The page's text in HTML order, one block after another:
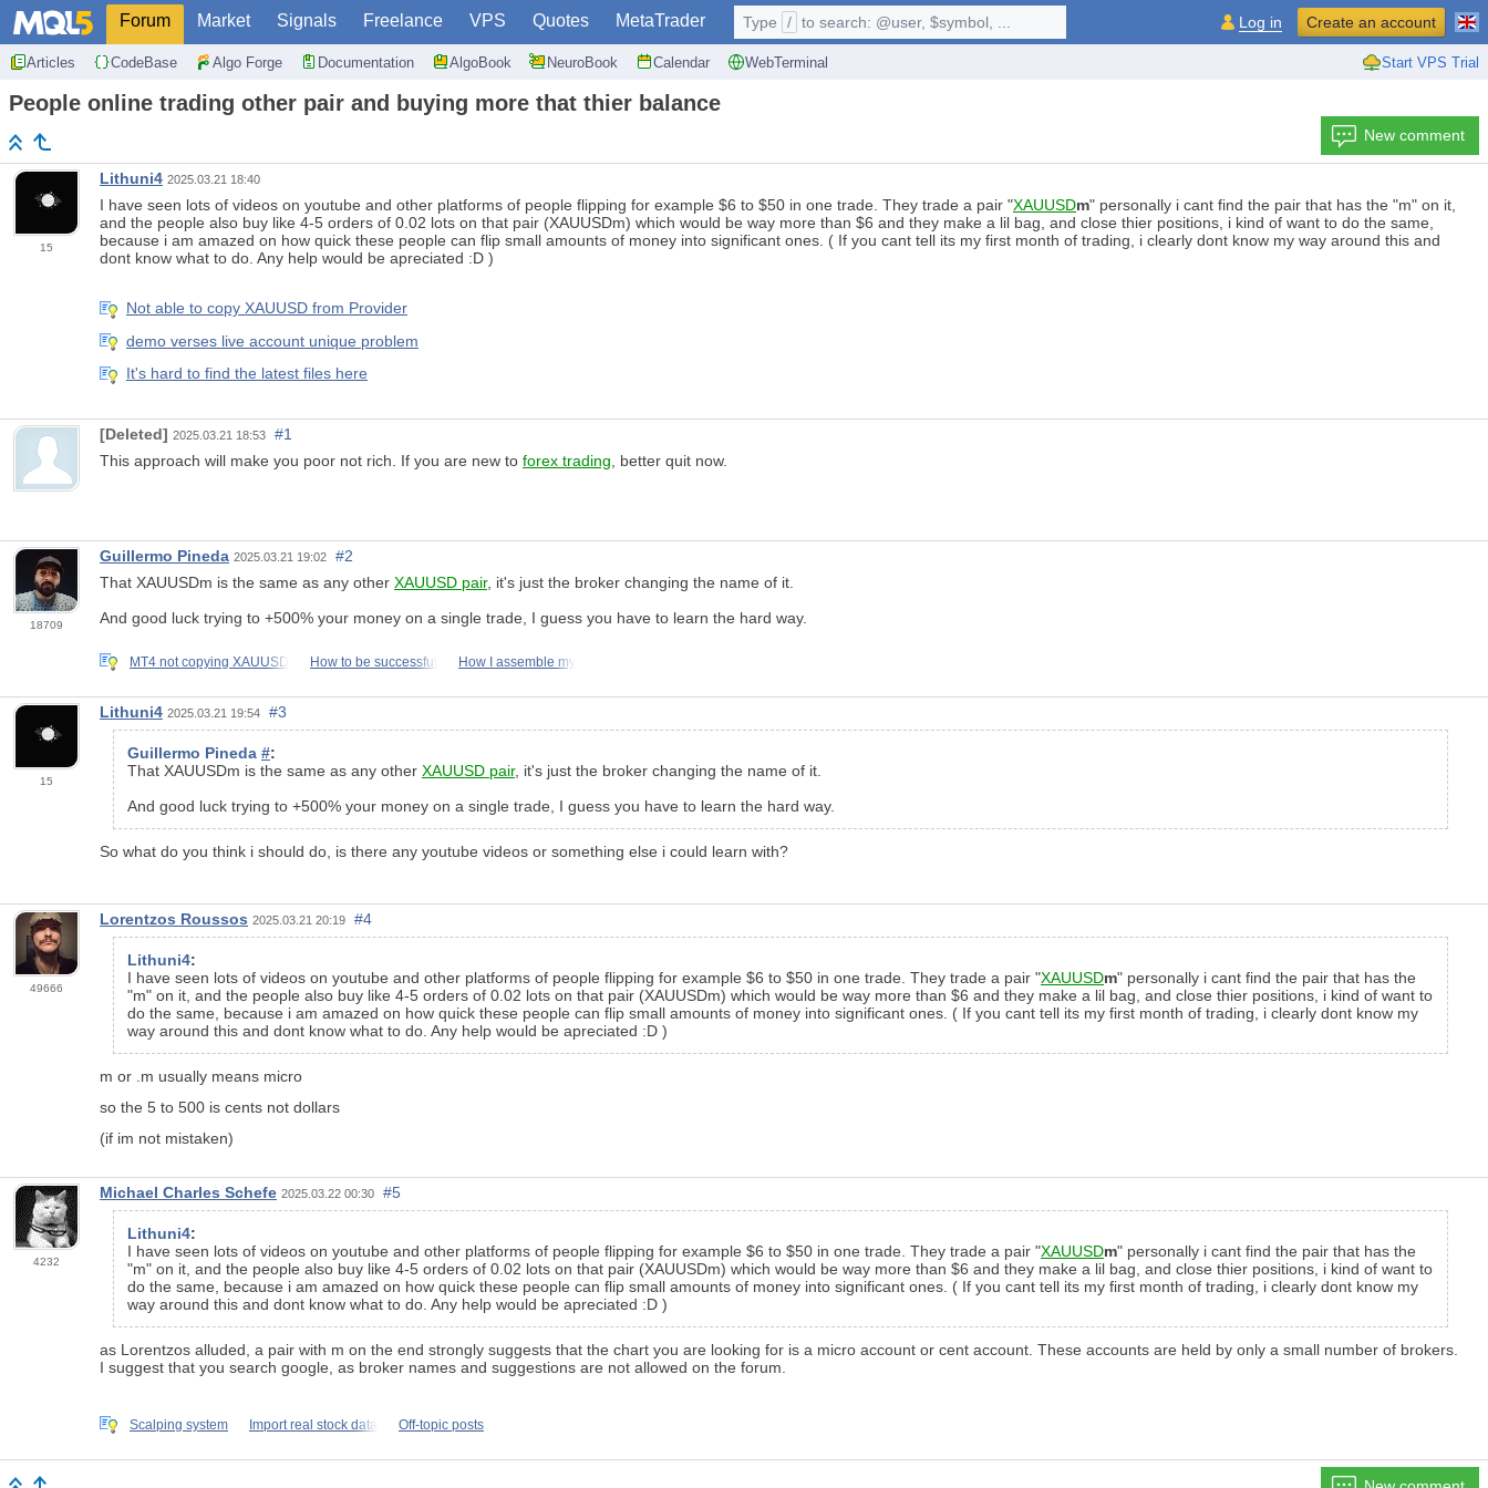
Forum Market Signals Freelance VPS Quotes MetaTrader
Articles CodeBase Algo Forge Documentation AlgoBook NeuroBook Calendar WebTerminal Start VPS Trial
Type / to search: @user, $symbol, ... Log in Create an account
People online trading other pair and buying more that thier balance
New comment
15
Lithuni4 2025.03.21 18:40
I have seen lots of videos on youtube and other platforms of people flipping for example $6 to $50 in one trade. They trade a pair "XAUUSDm" personally i cant find the pair that has the "m" on it,
and the people also buy like 4-5 orders of 0.02 lots on that pair (XAUUSDm) which would be way more than $6 and they make a lil bag, and close thier positions, i kind of want to do the same,
because i am amazed on how quick these people can flip small amounts of money into significant ones. ( If you cant tell its my first month of trading, i clearly dont know my way around this and
dont know what to do. Any help would be apreciated :D )
Not able to copy XAUUSD from Provider
demo verses live account unique problem
It's hard to find the latest files here
[Deleted] 2025.03.21 18:53
#1
This approach will make you poor not rich. If you are new to forex trading , better quit now.
18709
Guillermo Pineda 2025.03.21 19:02
#2
That XAUUSDm is the same as any other XAUUSD pair, it's just the broker changing the name of it.
And good luck trying to +500% your money on a single trade, I guess you have to learn the hard way.
MT4 not copying XAUUSD How to be successful How I assemble my
15
Lithuni4 2025.03.21 19:54 #3
Guillermo Pineda #:
That XAUUSDm is the same as any other XAUUSD pair, it's just the broker changing the name of it.
And good luck trying to +500% your money on a single trade, I guess you have to learn the hard way.
So what do you think i should do, is there any youtube videos or something else i could learn with?
49666
Lorentzos Roussos 2025.03.21 20:19 #4
Lithuni4:
I have seen lots of videos on youtube and other platforms of people flipping for example $6 to $50 in one trade. They trade a pair "XAUUSDm" personally i cant find the pair that has the
"m" on it, and the people also buy like 4-5 orders of 0.02 lots on that pair (XAUUSDm) which would be way more than $6 and they make a lil bag, and close thier positions, i kind of want to
do the same, because i am amazed on how quick these people can flip small amounts of money into significant ones. ( If you cant tell its my first month of trading, i clearly dont know my
way around this and dont know what to do. Any help would be apreciated :D )
m or .m usually means micro
so the 5 to 500 is cents not dollars
(if im not mistaken)
4232
Michael Charles Schefe 2025.03.22 00:30 #5
Lithuni4:
I have seen lots of videos on youtube and other platforms of people flipping for example $6 to $50 in one trade. They trade a pair "XAUUSDm" personally i cant find the pair that has the
"m" on it, and the people also buy like 4-5 orders of 0.02 lots on that pair (XAUUSDm) which would be way more than $6 and they make a lil bag, and close thier positions, i kind of want to
do the same, because i am amazed on how quick these people can flip small amounts of money into significant ones. ( If you cant tell its my first month of trading, i clearly dont know my
way around this and dont know what to do. Any help would be apreciated :D )
as Lorentzos alluded, a pair with m on the end strongly suggests that the chart you are looking for is a micro account or cent account. These accounts are held by only a small number of brokers.
I suggest that you search google, as broker names and suggestions are not allowed on the forum.
Scalping system Import real stock data Off-topic posts